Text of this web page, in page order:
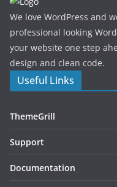
We love WordPress and
professional looking
your website one step
design and clean code.
Useful Links
ThemeGrill
Support
Documentation